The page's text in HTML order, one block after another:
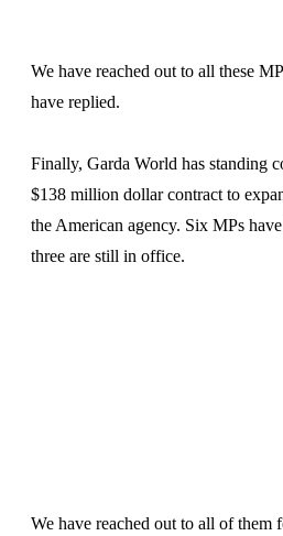
We have reached out to all these
have replied.
Finally, Garda World has standing
$138 million dollar contract to
the American agency. Six MPs
three are still in office.
We have reached out to all of them